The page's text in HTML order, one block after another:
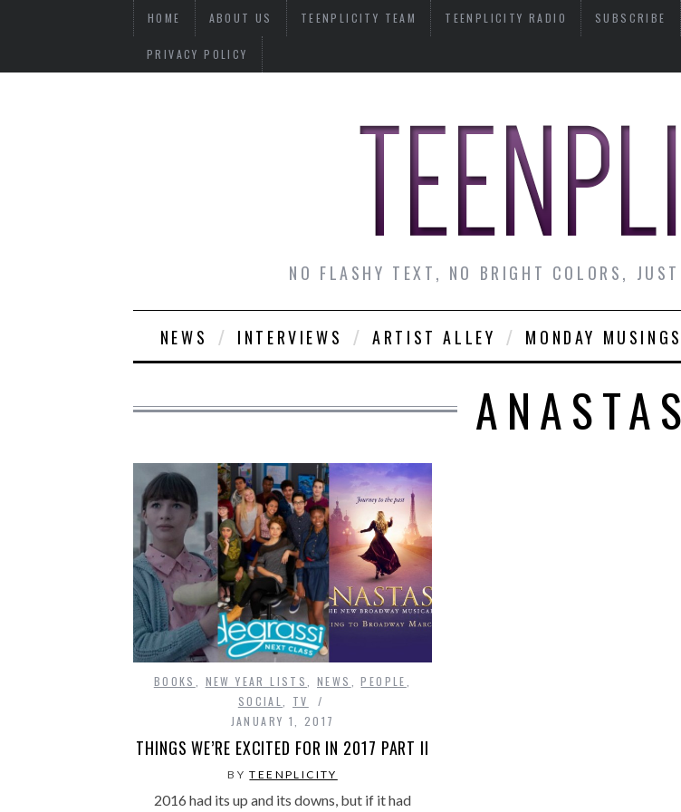
HOME ABOUT US TEENPLICITY TEAM TEENPLICITY RADIO SUBSCRIBE
PRIVACY POLICY
NO FLASHY TEXT, NO BRIGHT COLORS,
NEWS INTERVIEWS ARTIST ALLEY MONDAY MUSINGS
BOOKS NEW YEAR LISTS NEWS ,PEOPLE
SOCIAL
TV
JANUARY 1, 2017
THINGS WE’RE EXCITED FOR IN 2017 PART II
BYTEENPLICITY
2016 had its up and its downs, but if it had